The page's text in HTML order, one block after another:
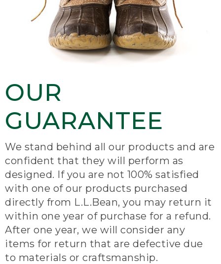
OUR
GUARANTEE
We stand behind all our products and are
confident that they will perform as
designed. If you are not 100% satisfied
with one of our products purchased
directly from L.L.Bean, you may return it
within one year of purchase for a refund.
After one year, we will consider any
items for return that are defective due
to materials or craftsmanship.